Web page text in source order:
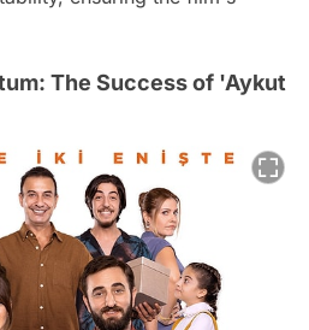
The Success of 'Aykut